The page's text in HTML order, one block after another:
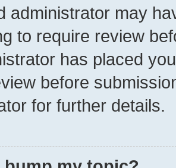
administrator may
to require review
has placed
before
for further details.